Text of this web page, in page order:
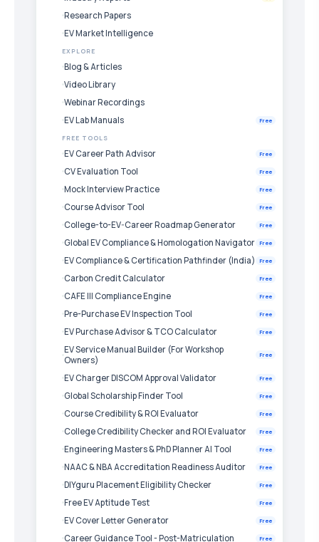
Research Papers
EV Market Intelligence
EXPLORE
Blog & Articles
Video Library
Webinar Recordings
EV Lab Manuals
Free
FREE TOOLS
EV Career Path Advisor Free
CV Evaluation Tool Free
Mock Interview Practice Free
Course Advisor Tool Free
College-to-EV-Career Roadmap Generator Free
Global EV Compliance & Homologation Navigator Free
EV Compliance & Certification Pathfinder (India) Free
Carbon Credit Calculator Free
CAFE III Compliance Engine Free
Pre-Purchase EV Inspection Tool Free
EV Purchase Advisor & TCO Calculator Free
EV Service Manual Builder (For Workshop
Owners)
Free
EV Charger DISCOM Approval Validator Free
Global Scholarship Finder Tool Free
Course Credibility & ROI Evaluator Free
College Credibility Checker and ROI Evaluator Free
Engineering Masters & PhD Planner AI Tool Free
NAAC & NBA Accreditation Readiness Auditor Free
DIYguru Placement Eligibility Checker Free
Free EV Aptitude Test Free
EV Cover Letter Generator Free
Career Guidance Tool - Post-Matriculation Free